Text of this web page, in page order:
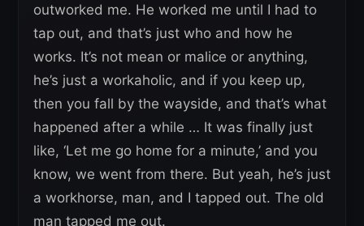
outworked me. He worked me until I had to
tap out, and that’s just who and how he
works. It’s not mean or malice or anything,
he’s just a workaholic, and if you keep up,
then you fall by the wayside, and that’s what
happened after a while … It was finally just
like, ‘Let me go home for a minute,’ and you
know, we went from there. But yeah, he’s just
a workhorse, man, and I tapped out. The old
man tapped me out.